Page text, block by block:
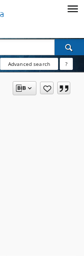
Advanced search ?